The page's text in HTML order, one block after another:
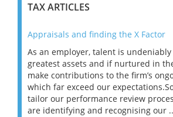
TAX ARTICLES
Appraisals and finding the X Factor
As an employer, talent is
greatest assets and if nurtured in
make contributions to the firm’s
which far exceed our
tailor our performance review
are identifying and recognising our